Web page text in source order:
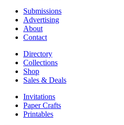
Submissions
Advertising
About
Contact
Directory
Collections
Shop
Sales & Deals
Invitations
Paper Crafts
Printables